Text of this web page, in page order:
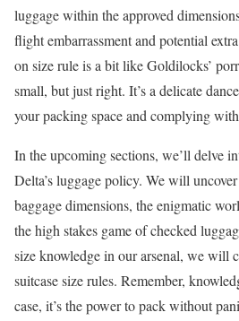
luggage within the approved
flight embarrassment and potential
on size rule is a bit like Goldilocks’
small, but just right. It’s a delicate
your packing space and complying
In the upcoming sections, we’ll delve
Delta’s luggage policy. We will uncover
baggage dimensions, the enigmatic
the high stakes game of checked
size knowledge in our arsenal, we will
suitcase size rules. Remember,
case, it’s the power to pack without